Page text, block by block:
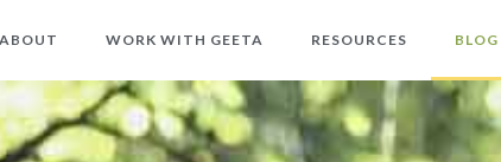
ABOUT WORK WITH GEETA RESOURCES BLOG